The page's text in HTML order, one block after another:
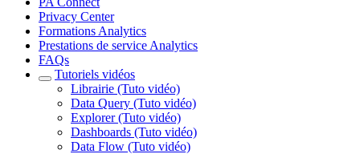
Privacy Center
Formations Analytics
Prestations de service Analytics
FAQs
Tutoriels vidéos
Librairie (Tuto vidéo)
Data Query (Tuto vidéo)
Explorer (Tuto vidéo)
Dashboards (Tuto vidéo)
Data Flow (Tuto vidéo)